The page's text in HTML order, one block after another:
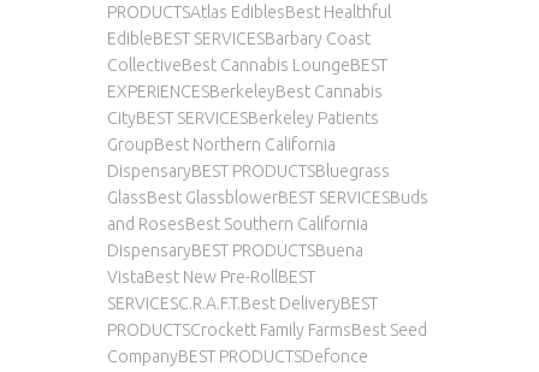
PRODUCTSAtlas EdiblesBest Healthful
EdibleBEST SERVICESBarbary Coast
CollectiveBest Cannabis LoungeBEST
EXPERIENCESBerkeleyBest Cannabis
CityBEST SERVICESBerkeley Patients
GroupBest Northern California
DispensaryBEST PRODUCTSBluegrass
GlassBest GlassblowerBEST SERVICESBuds
and RosesBest Southern California
DispensaryBEST PRODUCTSBuena
VistaBest New Pre-RollBEST
SERVICESC.R.A.F.T.Best DeliveryBEST
PRODUCTSCrockett Family FarmsBest Seed
CompanyBEST PRODUCTSDefonce